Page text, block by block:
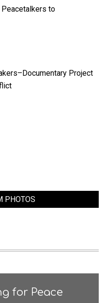
Peacetalkers to
Project
PHOTOS
for Peace